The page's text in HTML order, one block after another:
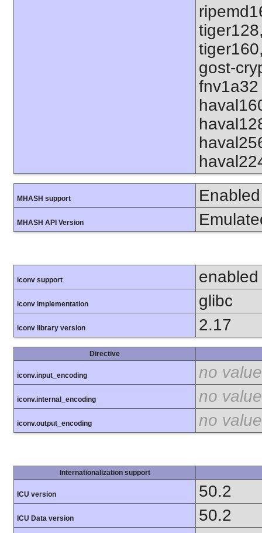
gost-
MHASH support Enabled
MHASH API Version
iconv support enabled
iconv implementation glibc
iconv library version 2.17
Directive
iconv.input_encoding no value
iconv.internal_encoding no value
iconv.output_encoding no value
Internationalization support
ICU version 50.2
ICU Data version
50.2